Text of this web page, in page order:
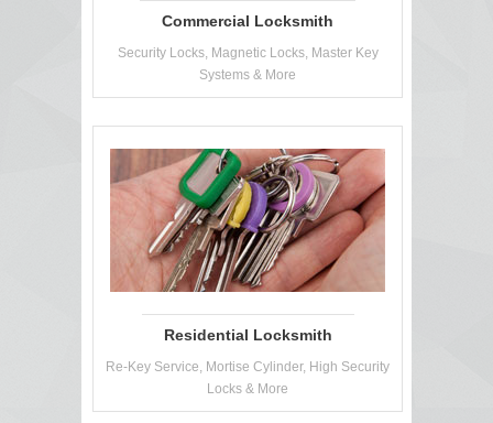
Commercial Locksmith
Security Locks, Magnetic Locks, Master Key
Systems & More
Residential Locksmith
Re-Key Service, Mortise Cylinder, High Security
Locks & More